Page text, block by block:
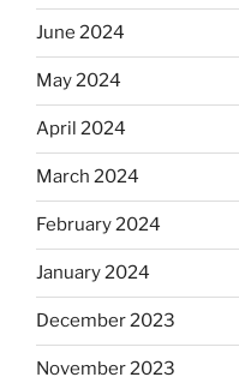
June 2024
May 2024
April 2024
March 2024
February 2024
January 2024
December 2023
November 2023